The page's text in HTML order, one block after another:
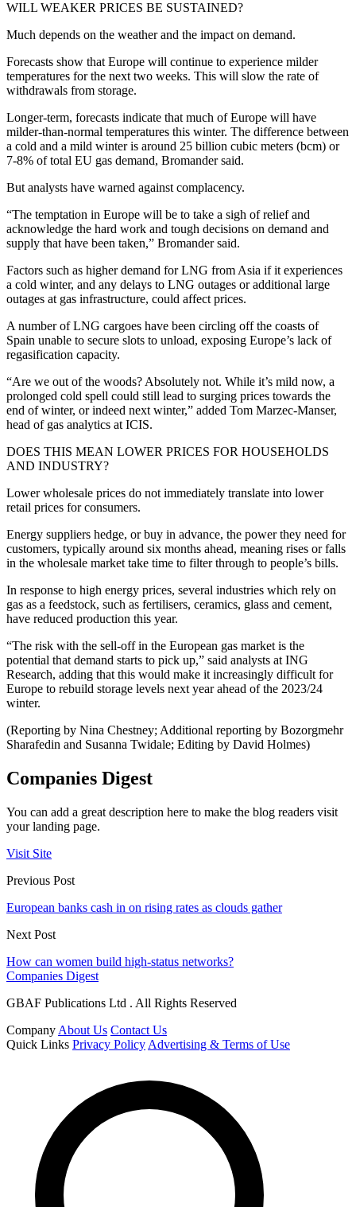
WILL WEAKER PRICES BE SUSTAINED?
Much depends on the weather and the impact on demand.
Forecasts show that Europe will continue to experience milder
temperatures for the next two weeks. This will slow the rate of
withdrawals from storage.
Longer-term, forecasts indicate that much of Europe will have
milder-than-normal temperatures this winter. The difference between
a cold and a mild winter is around 25 billion cubic meters (bcm) or
7-8% of total EU gas demand, Bromander said.
But analysts have warned against complacency.
“The temptation in Europe will be to take a sigh of relief and
acknowledge the hard work and tough decisions on demand and
supply that have been taken,” Bromander said.
Factors such as higher demand for LNG from Asia if it experiences
a cold winter, and any delays to LNG outages or additional large
outages at gas infrastructure, could affect prices.
A number of LNG cargoes have been circling off the coasts of
Spain unable to secure slots to unload, exposing Europe’s lack of
regasification capacity.
“Are we out of the woods? Absolutely not. While it’s mild now, a
prolonged cold spell could still lead to surging prices towards the
end of winter, or indeed next winter,” added Tom Marzec-Manser,
head of gas analytics at ICIS.
DOES THIS MEAN LOWER PRICES FOR HOUSEHOLDS
AND INDUSTRY?
Lower wholesale prices do not immediately translate into lower
retail prices for consumers.
Energy suppliers hedge, or buy in advance, the power they need for
customers, typically around six months ahead, meaning rises or falls
in the wholesale market take time to filter through to people’s bills.
In response to high energy prices, several industries which rely on
gas as a feedstock, such as fertilisers, ceramics, glass and cement,
have reduced production this year.
“The risk with the sell-off in the European gas market is the
potential that demand starts to pick up,” said analysts at ING
Research, adding that this would make it increasingly difficult for
Europe to rebuild storage levels next year ahead of the 2023/24
winter.
(Reporting by Nina Chestney; Additional reporting by Bozorgmehr
Sharafedin and Susanna Twidale; Editing by David Holmes)
Companies Digest
You can add a great description here to make the blog readers visit
your landing page.
Visit Site
Previous Post
European banks cash in on rising rates as clouds gather
Next Post
How can women build high-status networks?
Companies Digest
GBAF Publications Ltd . All Rights Reserved
Company About Us Contact Us
Quick Links Privacy Policy Advertising & Terms of Use